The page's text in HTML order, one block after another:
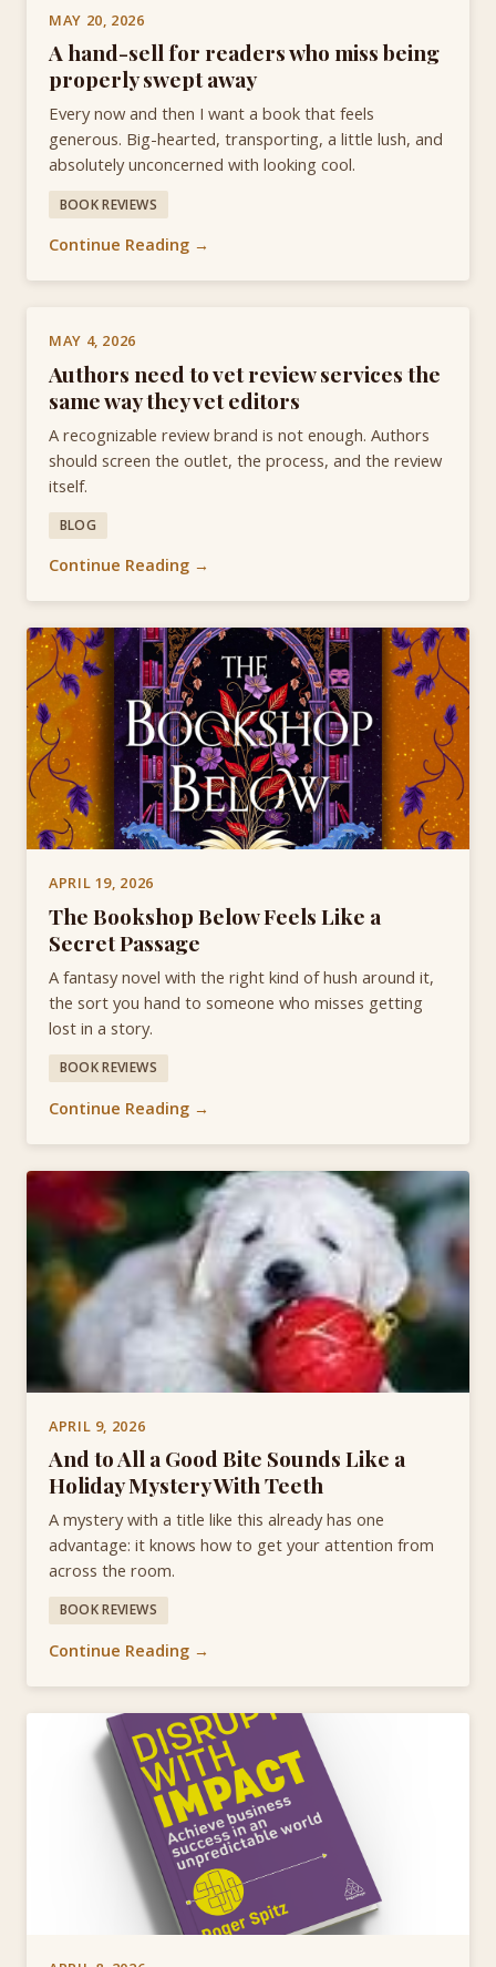
MAY 20, 2026
A hand-sell for readers who miss being
properly swept away
Every now and then I want a book that feels
generous. Big-hearted, transporting, a little lush, and
absolutely unconcerned with looking cool.
BOOK REVIEWS
Continue Reading →
MAY 4, 2026
Authors need to vet review services the
same way they vet editors
A recognizable review brand is not enough. Authors
should screen the outlet, the process, and the review
itself.
BLOG
Continue Reading →
APRIL 19, 2026
The Bookshop Below Feels Like a
Secret Passage
A fantasy novel with the right kind of hush around it,
the sort you hand to someone who misses getting
lost in a story.
BOOK REVIEWS
Continue Reading →
APRIL 9, 2026
And to All a Good Bite Sounds Like a
Holiday Mystery With Teeth
A mystery with a title like this already has one
advantage: it knows how to get your attention from
across the room.
BOOK REVIEWS
Continue Reading →